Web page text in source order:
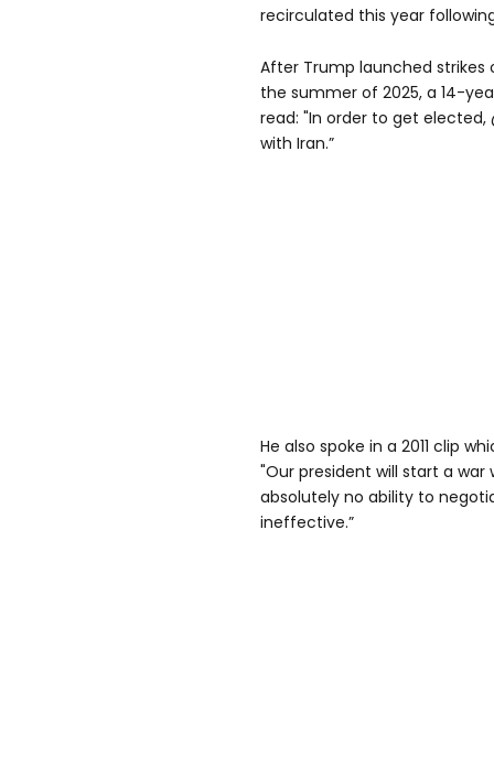
recirculated this year
After Trump launched strikes
the summer of 2025, a 14-
read: "In order to get elected,
with Iran.”
He also spoke in a 2011 clip
"Our president will start a war
absolutely no ability to
ineffective.”